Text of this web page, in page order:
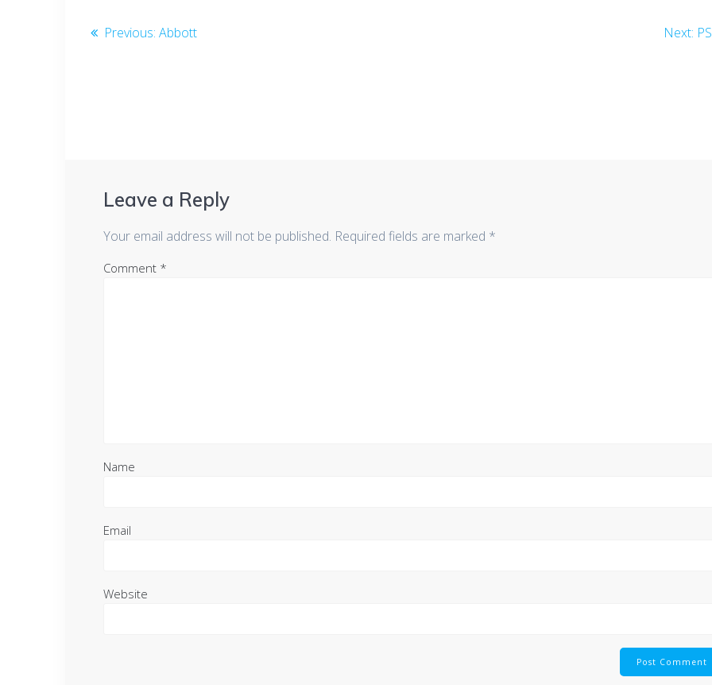
o n
Post
Previous: Previous
Abbott Next:
Leave a Reply
Your email address will not be published. Required fields are marked *
Comment *
Name
Email
Website